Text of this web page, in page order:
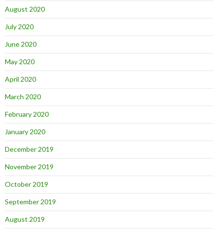
August 2020
July 2020
June 2020
May 2020
April 2020
March 2020
February 2020
January 2020
December 2019
November 2019
October 2019
September 2019
August 2019